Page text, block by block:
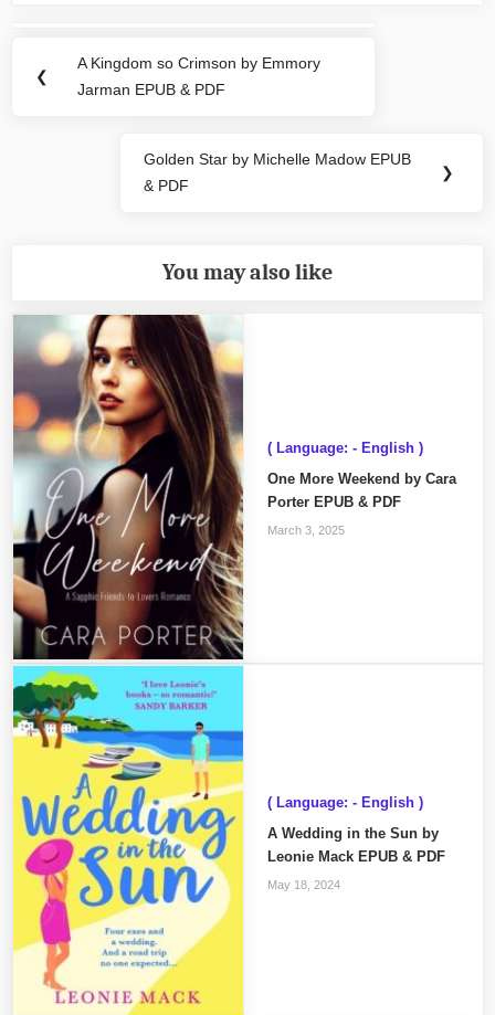
navigation
❮
Previous
Post:
A Kingdom so Crimson by Emmory
Jarman EPUB & PDF
Next
Post:
Golden Star by Michelle Madow EPUB
& PDF
❯
You may also like
( Language: - English )
One More Weekend by Cara
Porter EPUB & PDF
March 3, 2025
( Language: - English )
A Wedding in the Sun by
Leonie Mack EPUB & PDF
May 18, 2024